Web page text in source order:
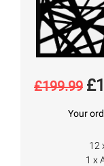
£199.99 £
Your
12
1 x